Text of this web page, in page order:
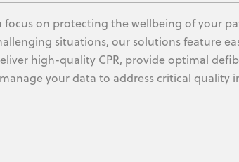
focus on protecting the wellbeing of your
situations, our solutions feature
high-quality CPR, provide optimal
your data to address critical quality